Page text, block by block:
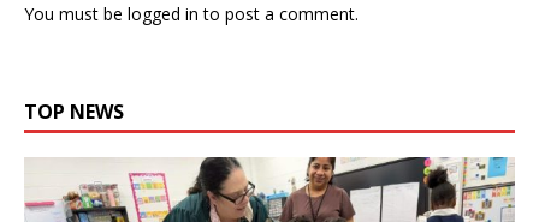
You must be logged in to post a comment.
TOP NEWS